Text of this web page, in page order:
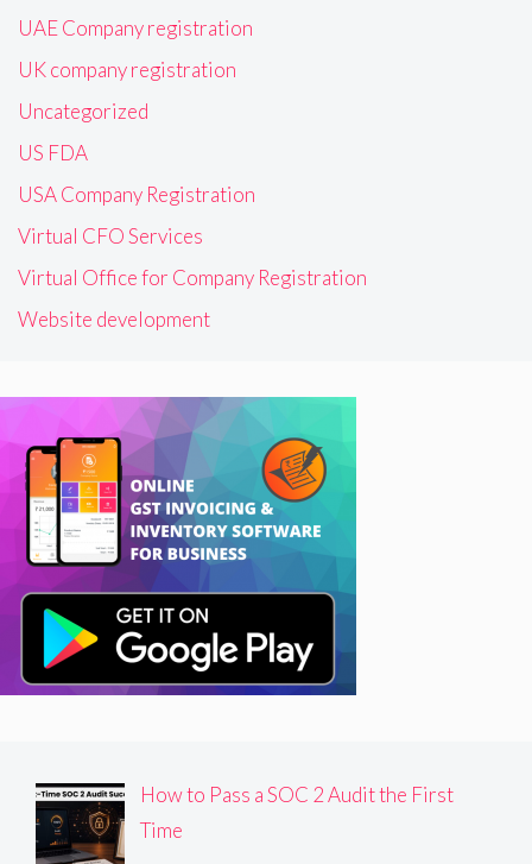
UAE Company registration
UK company registration
Uncategorized
US FDA
USA Company Registration
Virtual CFO Services
Virtual Office for Company Registration
Website development
How to Pass a SOC 2 Audit the First
Time